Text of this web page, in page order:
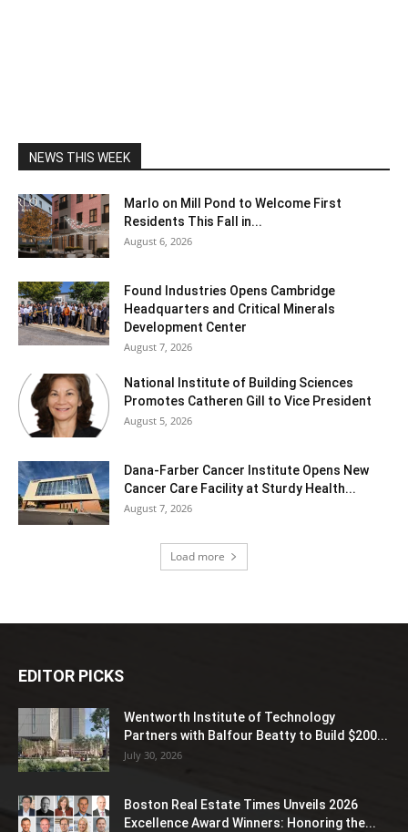
NEWS THIS WEEK
Marlo on Mill Pond to Welcome First
Residents This Fall in...
August 6, 2026
Found Industries Opens Cambridge
Headquarters and Critical Minerals
Development Center
August 7, 2026
National Institute of Building Sciences
Promotes Catheren Gill to Vice President
August 5, 2026
Dana-Farber Cancer Institute Opens New
Cancer Care Facility at Sturdy Health...
August 7, 2026
Load more
EDITOR PICKS
Wentworth Institute of Technology
Partners with Balfour Beatty to Build $200...
July 30, 2026
Boston Real Estate Times Unveils 2026
Excellence Award Winners: Honoring the...